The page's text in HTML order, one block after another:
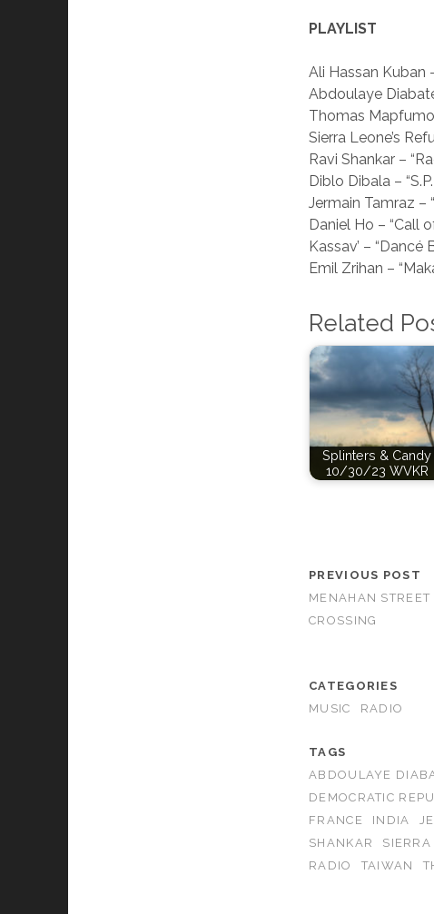
PLAYLIST
Ali Hassan Kuban
Abdoulaye
Thomas
Sierra Leone’s
Ravi Shankar –
Diblo Dibala –
Jermain Tamraz –
Daniel Ho – “Call
Kassav’ – “Dancé
Emil Zrihan –
Related
Splinters & Candy
10/30/23 WVKR
PREVIOUS POST
MENAHAN
CROSSING
CATEGORIES
MUSIC
RADIO
TAGS
ABDOULAYE
DEMOCRATIC
FRANCE
INDIA
SHANKAR
SIERRA
RADIO
TAIWAN